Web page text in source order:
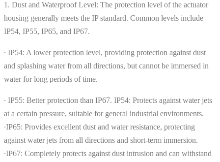
1. Dust and Waterproof Level: The protection level of the actuator
housing generally meets the IP standard. Common levels include
IP54, IP55, IP65, and IP67.
∙ IP54: A lower protection level, providing protection against dust
and splashing water from all directions, but cannot be immersed in
water for long periods of time.
∙ IP55: Better protection than IP67. IP54: Protects against water jets
at a certain pressure, suitable for general industrial environments.
∙IP65: Provides excellent dust and water resistance, protecting
against water jets from all directions and short-term immersion.
∙IP67: Completely protects against dust intrusion and can withstand